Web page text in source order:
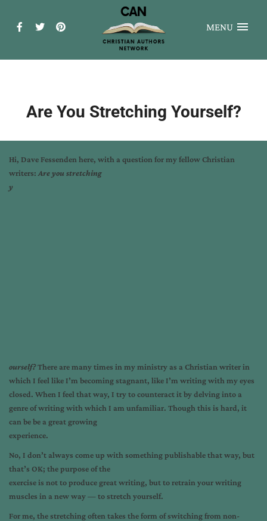
MENU
Are You Stretching Yourself?
Hi, Dave Fessenden here, with a question for my fellow Christian
writers: Are you stretching
y
ourself?There are many times in my ministry as a Christian writer in
which I feel like I’m becoming stagnant, like I’m writing with my eyes
closed. When I feel that way, I try to counteract it by delving into a
genre of writing with which I am unfamiliar. Though this is hard, it
can be be a great growing
experience.
No, I don’t always come up with something publishable that way, but
that’s OK; the purpose of the
exercise is not to produce great writing, but to retrain your writing
muscles in a new way — to stretch yourself.
For me, the stretching often takes the form of switching from non-